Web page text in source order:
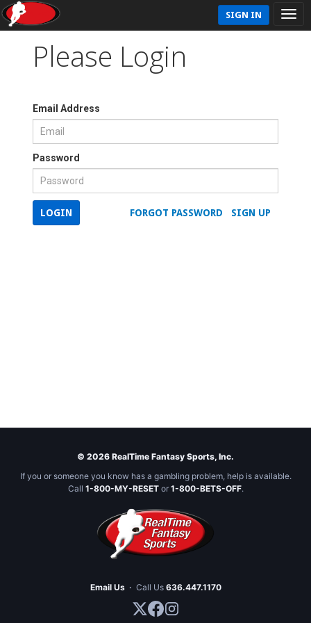
SIGN IN
Please Login
Email Address
Password
SIGN UP
FORGOT PASSWORD
LOGIN
© 2026 RealTime Fantasy Sports, Inc.
If you or someone you know has a gambling problem, help is available.
Call 1-800-MY-RESETor 1-800-BETS-OFF.
Email Us · Call Us 636.447.1170